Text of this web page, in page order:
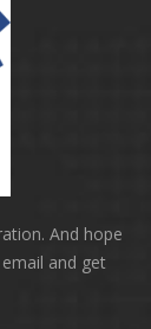
And hope
and get